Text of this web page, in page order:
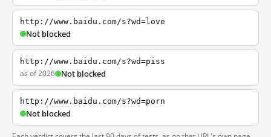
http://www.baidu.com/s?wd=love
Not blocked
http://www.baidu.com/s?wd=piss
as of 2026 Not blocked
http://www.baidu.com/s?wd=porn
Not blocked